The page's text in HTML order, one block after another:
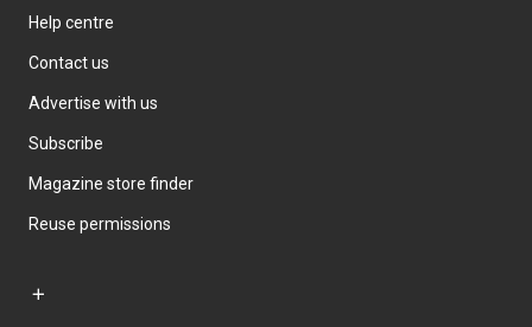
Help centre
Contact us
Advertise with us
Subscribe
Magazine store finder
Reuse permissions